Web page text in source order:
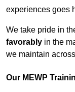
experiences goes
We take pride in
favorably in the
we maintain
Our MEWP